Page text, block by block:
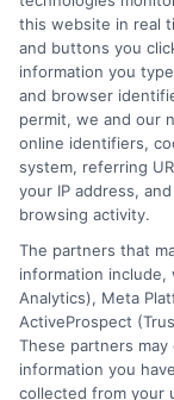
Ignoring
Each state
in fines.
Some drivers
coverage is
laws. To
this website in real
and buttons you
information you
and browser
permit, we and our
online identifiers,
system, referring
your IP address,
browsing activity.
The partners that
information include,
Analytics), Meta
ActiveProspect
These partners
information you
collected from your